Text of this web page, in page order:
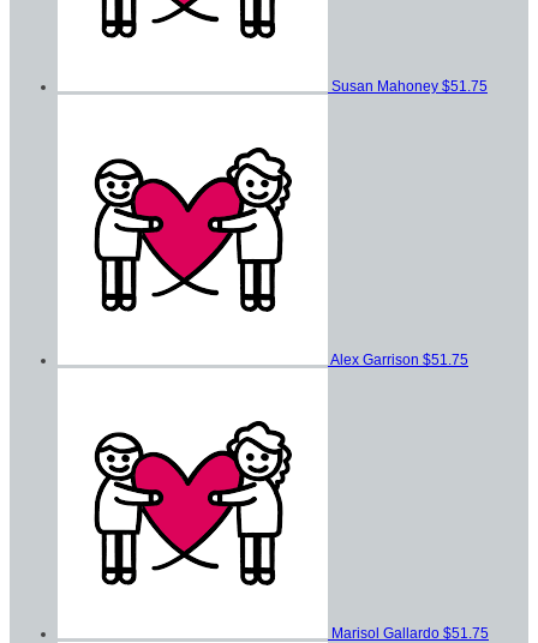
Susan Mahoney $51.75
Alex Garrison $51.75
Marisol Gallardo $51.75